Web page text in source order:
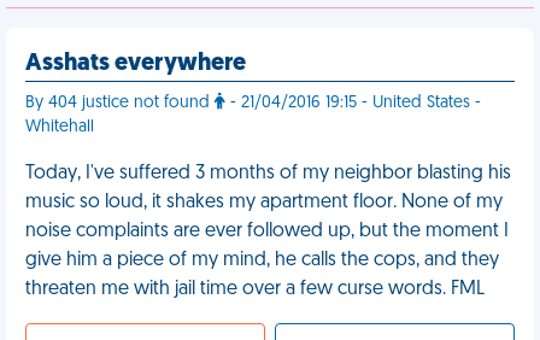
Asshats everywhere
By 404 justice not found
- 21/04/2016 19:15 - United States -
Whitehall
Today, I've suffered 3 months of my neighbor blasting his
music so loud, it shakes my apartment floor. None of my
noise complaints are ever followed up, but the moment I
give him a piece of my mind, he calls the cops, and they
threaten me with jail time over a few curse words. FML